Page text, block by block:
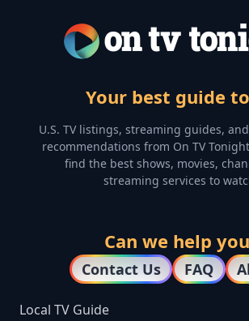
Your best guide
U.S. TV listings, streaming guides,
recommendations from On TV
find the best shows, movies,
streaming services to
Can we help
Contact Us FAQ
Local TV Guide